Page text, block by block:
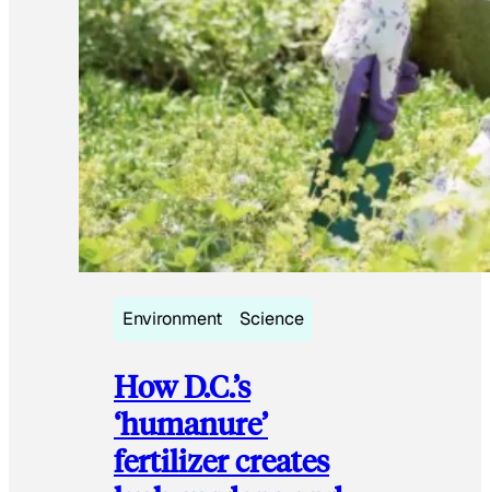
Environment Science
How D.C.’s
‘humanure’
fertilizer creates